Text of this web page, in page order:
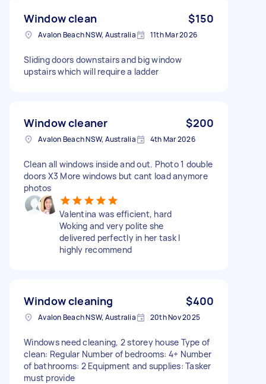
Window clean $150
Avalon Beach NSW, Australia 11th Mar 2026
Sliding doors downstairs and big window
upstairs which will require a ladder
Window cleaner $200
Avalon Beach NSW, Australia 4th Mar 2026
Clean all windows inside and out. Photo 1 double
doors X3 More windows but cant load anymore
photos
Valentina was efficient, hard
Woking and very polite she
delivered perfectly in her task I
highly recommend
Window cleaning $400
Avalon Beach NSW, Australia 20th Nov 2025
Windows need cleaning, 2 storey house Type of
clean: Regular Number of bedrooms: 4+ Number
of bathrooms: 2 Equipment and supplies: Tasker
must provide